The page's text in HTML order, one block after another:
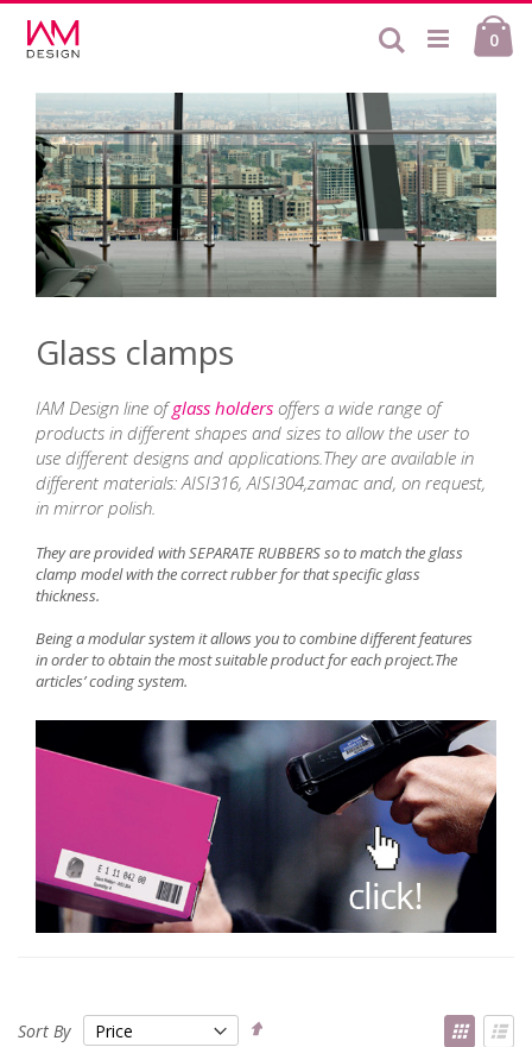
to
Content
0
Search
Glass clamps
IAM Design line ofglass holders offers a wide range of
products in different shapes and sizes to allow the user to
use different designs and applications.They are available in
different materials: AISI316, AISI304,zamac and, on request,
in mirror polish.
They are provided with SEPARATE RUBBERS so to match the glass
clamp model with the correct rubber for that specific glass
thickness.
Being a modular system it allows you to combine different features
in order to obtain the most suitable product for each project.The
articles’coding system.
Sort By
Set
View